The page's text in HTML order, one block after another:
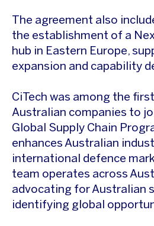
The agreement also
the establishment of a
hub in Eastern Europe,
expansion and capability
CiTech was among the
Australian companies to
Global Supply Chain
enhances Australian
international defence
team operates across
advocating for Australian
identifying global